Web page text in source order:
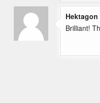
Hektagon
Brilliant!